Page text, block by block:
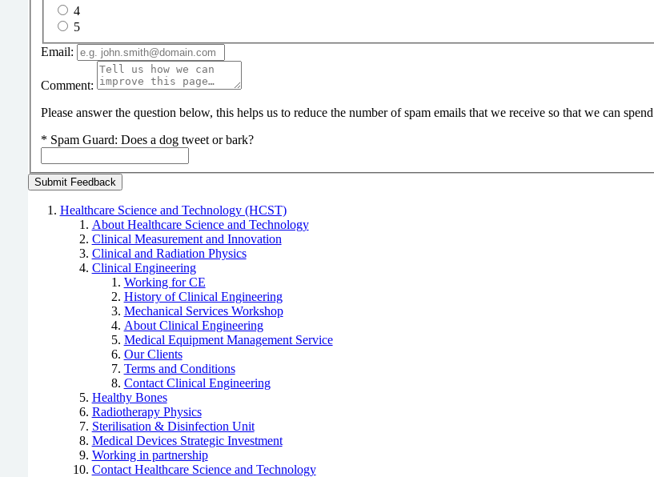
4
5
Email:
Comment:
Please answer the question below, this helps us to reduce the number of spam emails that we receive so that we can
* Spam Guard: Does a dog tweet or bark?
Healthcare Science and Technology (HCST)
About Healthcare Science and Technology
Clinical Measurement and Innovation
Clinical and Radiation Physics
Clinical Engineering
Working for CE
History of Clinical Engineering
Mechanical Services Workshop
About Clinical Engineering
Medical Equipment Management Service
Our Clients
Terms and Conditions
Contact Clinical Engineering
Healthy Bones
Radiotherapy Physics
Sterilisation & Disinfection Unit
Medical Devices Strategic Investment
Working in partnership
Contact Healthcare Science and Technology